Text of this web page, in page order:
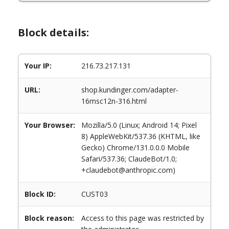
Block details:
Your IP: 216.73.217.131
URL:
shop.kundinger.com/adapter-
16msc12n-316.html
Your Browser:
Mozilla/5.0 (Linux; Android 14; Pixel
8) AppleWebKit/537.36 (KHTML, like
Gecko) Chrome/131.0.0.0 Mobile
Safari/537.36; ClaudeBot/1.0;
+claudebot@anthropic.com)
Block ID: CUST03
Block reason:
Access to this page was restricted by